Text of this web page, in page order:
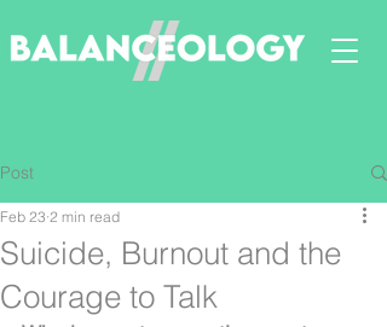
Post
Suicide, Burnout and the
Courage to Talk
Feb 23 2 min read